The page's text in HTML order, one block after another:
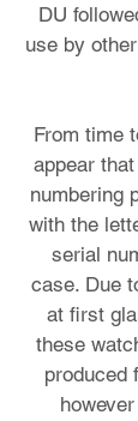
DU
use by
From time
appear
numbering
with the
serial
case. Due
at first
these
produced